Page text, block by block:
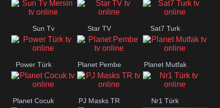
TGRT
Belgesel
Sun Tv
Mersin
Star TV Sat7 Turk
Power Türk Planet Pembe Planet Mutfak
Planet Cocuk PJ Masks TR Nr1 Türk